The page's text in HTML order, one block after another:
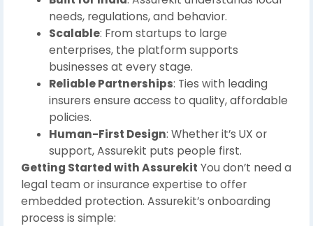
needs, regulations, and behavior.
Scalable: From startups to large
enterprises, the platform supports
businesses at every stage.
Reliable Partnerships: Ties with leading
insurers ensure access to quality, affordable
policies.
Human-First Design: Whether it’s UX or
support, Assurekit puts people first.
Getting Started with Assurekit You don’t need a
legal team or insurance expertise to offer
embedded protection. Assurekit’s onboarding
process is simple: